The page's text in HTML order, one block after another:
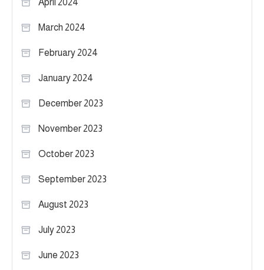
April 2024
March 2024
February 2024
January 2024
December 2023
November 2023
October 2023
September 2023
August 2023
July 2023
June 2023